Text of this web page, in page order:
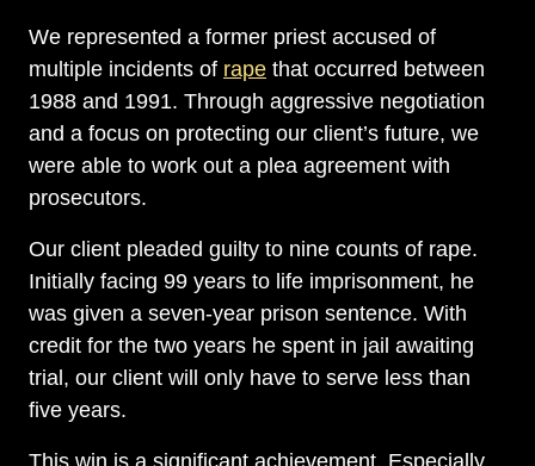
We represented a former priest accused of
multiple incidents of rape that occurred between
1988 and 1991. Through aggressive negotiation
and a focus on protecting our client’s future, we
were able to work out a plea agreement with
prosecutors.
Our client pleaded guilty to nine counts of rape.
Initially facing 99 years to life imprisonment, he
was given a seven-year prison sentence. With
credit for the two years he spent in jail awaiting
trial, our client will only have to serve less than
five years.